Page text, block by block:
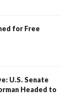
for Free
U.S. Senate
Headed to